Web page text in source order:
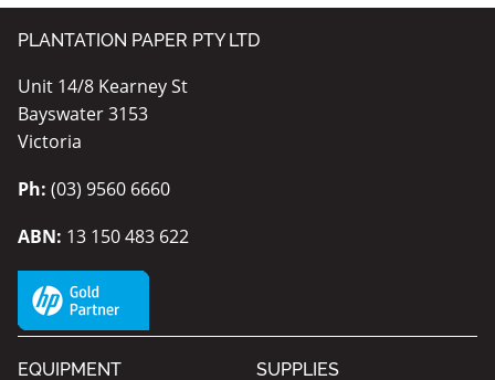
PLANTATION PAPER PTY LTD
Unit 14/8 Kearney St
Bayswater 3153
Victoria
Ph: (03) 9560 6660
ABN: 13 150 483 622
EQUIPMENT SUPPLIES